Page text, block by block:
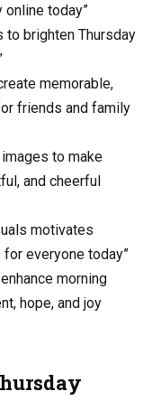
online today”
to brighten Thursday
memorable,
friends and family
to make
and cheerful
motivates
everyone today”
morning
hope, and joy